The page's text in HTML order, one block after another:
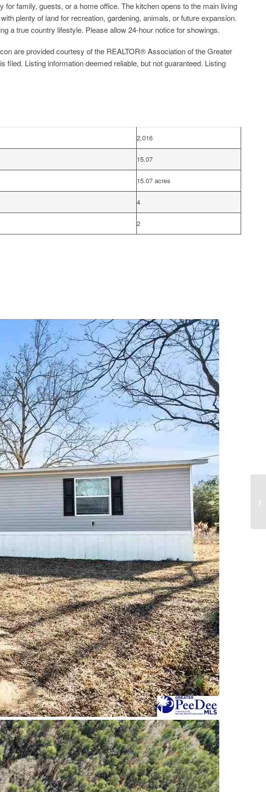
family, guests, or a home office. The kitchen opens to the main living
plenty of land for recreation, gardening, animals, or future expansion.
a true country lifestyle. Please allow 24-hour notice for showings.
are provided courtesy of the REALTOR® Association of the Greater
Listing information deemed reliable, but not guaranteed. Listing
2,016
15.07
15.07 acres
4
2